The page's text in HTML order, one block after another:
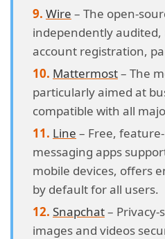
Wire – The open-
independently
account registration,
Mattermost– The
particularly aimed at
compatible with all
Line – Free,
messaging apps
mobile devices, offers
by default for all users.
Snapchat–
images and videos